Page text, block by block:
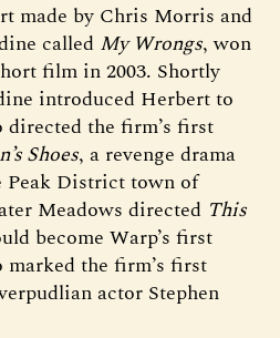
made by Chris Morris and
called My Wrongs, won
film in 2003. Shortly
introduced Herbert to
directed the firm’s first
Shoes, a revenge drama
Peak District town of
Meadows directed This
become Warp’s first
the firm’s first
actor Stephen